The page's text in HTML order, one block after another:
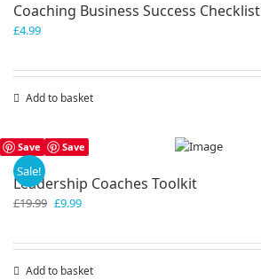
Coaching Business Success Checklist
£4.99
Add to basket
Save Save
Sale!
Leadership Coaches Toolkit
£19.99 Original
£9.99Current
Add to basket